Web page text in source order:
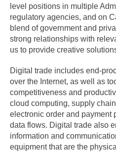
level positions in multiple
regulatory agencies, and on
blend of government and
strong relationships with
us to provide creative
Digital trade includes end-
over the Internet, as well as
competitiveness and
cloud computing, supply
electronic order and payment
data flows. Digital trade also
information and
equipment that are the